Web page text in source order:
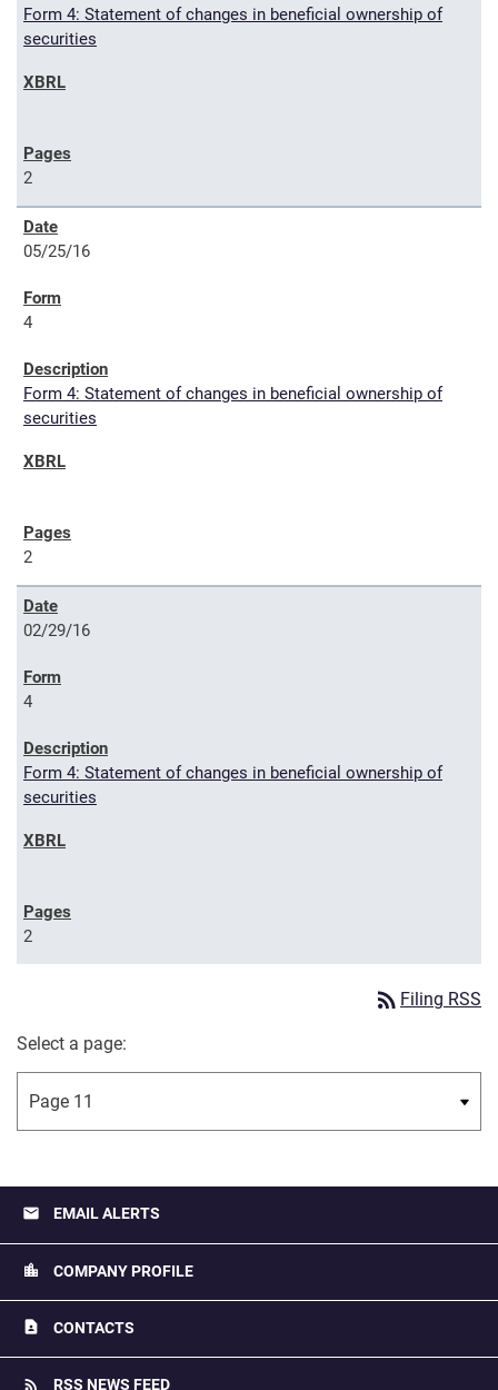
Form 4: Statement of changes in beneficial ownership of
securities
2
05/25/16
4
Form 4: Statement of changes in beneficial ownership of
securities
2
02/29/16
4
Form 4: Statement of changes in beneficial ownership of
securities
2
rss_feed Filing RSS
Select a page:
email EMAIL ALERTS
location_city COMPANY PROFILE
contact_page CONTACTS
rss_feed RSS NEWS FEED